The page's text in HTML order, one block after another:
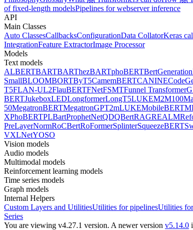
of fixed-length modelsPipelines for webserver inference
API
Main Classes
Auto ClassesCallbacksConfigurationData CollatorKeras
IntegrationFeature ExtractorImage Processor
Models
Text models
ALBERTBARTBARThezBARTphoBERTBertGeneration
SmallBLOOMBORTByT5CamemBERTCANINE
T5FLAN-UL2FlauBERTFNetFSMTFunnel Transformer
BERTJukeboxLEDLongformerLongT5LUKEM2M100
50MegatronBERTMegatronGPT2mLUKEMobileBERT
XPhoBERTPLBartProphetNetQDQBertRAGREALM
PreLayerNormRoCBertRoFormerSplinterSqueezeBERT
VXLNetYOSO
Vision models
Audio models
Multimodal models
Reinforcement learning models
Time series models
Graph models
Internal Helpers
Custom Layers and UtilitiesUtilities for pipelinesUtilities
Series
You are viewing v4.27.1 version. A newer version v5.14.0